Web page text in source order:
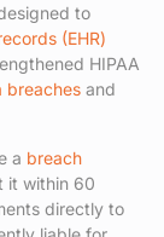
to
(EHR)
HIPAA
breaches and
a breach
it within 60
directly to